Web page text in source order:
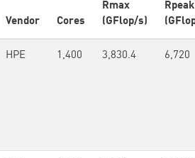
Vendor Cores
Rmax
(GFlop/s)
Rpeak
HPE 1,400 3,830.4 6,720